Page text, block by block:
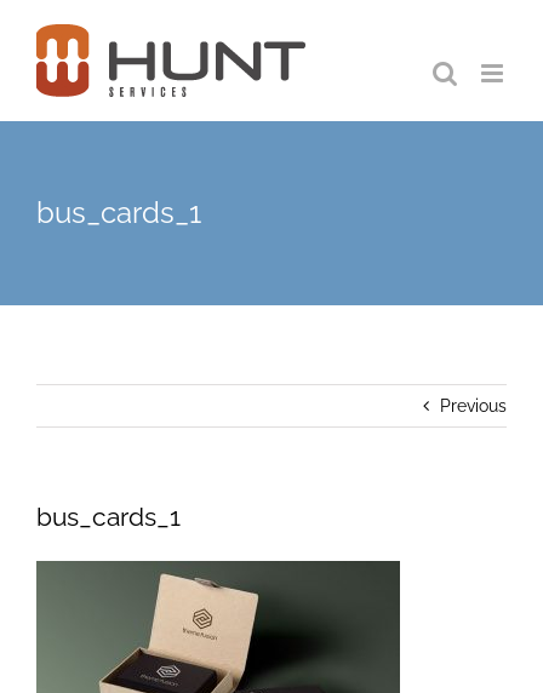
content
bus_cards_1
Previous
bus_cards_1